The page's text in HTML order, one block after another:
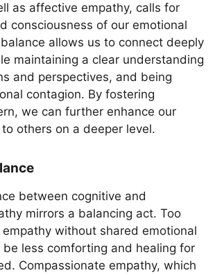
as affective empathy, calls for
consciousness of our emotional
allows us to connect deeply
maintaining a clear understanding
and perspectives, and being
contagion. By fostering
we can further enhance our
others on a deeper level.
between cognitive and
mirrors a balancing act. Too
without shared emotional
be less comforting and healing for
Compassionate empathy, which